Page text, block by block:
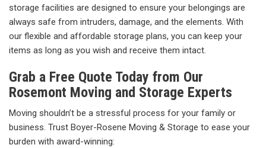
storage facilities are designed to ensure your belongings are
always safe from intruders, damage, and the elements. With
our flexible and affordable storage plans, you can keep your
items as long as you wish and receive them intact.
Grab a Free Quote Today from Our
Rosemont Moving and Storage Experts
Moving shouldn’t be a stressful process for your family or
business. Trust Boyer-Rosene Moving & Storage to ease your
burden with award-winning: